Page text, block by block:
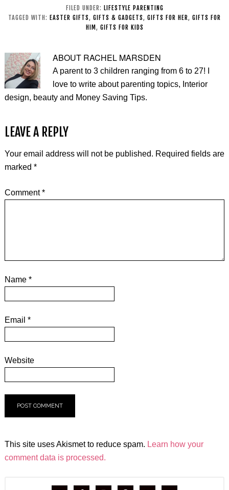
FILED UNDER: LIFESTYLE PARENTING
TAGGED WITH: EASTER GIFTS, GIFTS & GADGETS, GIFTS FOR HER, GIFTS FOR
HIM , GIFTS FOR KIDS
ABOUT RACHEL MARSDEN
A parent to 3 children ranging from 6 to 27! I
love to write about parenting topics, Interior
design, beauty and Money Saving Tips.
LEAVE A REPLY
Your email address will not be published. Required fields are
marked *
Comment*
Name *
Email *
Website
This site uses Akismet to reduce spam. Learn how your
comment data is processed.